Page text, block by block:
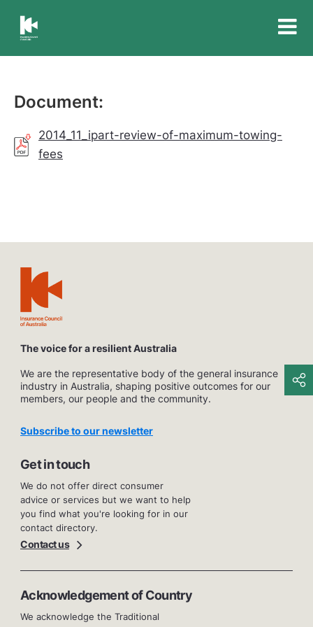
Insurance
Australia
Document:
2014_11_ipart-review-of-maximum-towing-
fees
The voice for a resilient Australia
We are the representative body of the general insurance
industry in Australia, shaping positive outcomes for our
members, our people and the community.
Subscribe to our newsletter
Get in touch
We do not offer direct consumer
advice or services but we want to help
you find what you're looking for in our
contact directory.
Contact us
Acknowledgement of Country
We acknowledge the Traditional